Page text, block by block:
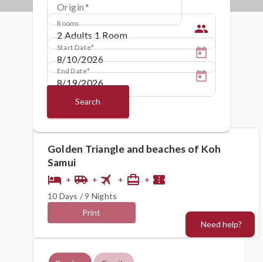
Origin
Rooms people
Start Date
End Date
Search
Golden Triangle and beaches of Koh
Samui
hotel + airport_shuttle + flight + card_travel + confirmation_number
10 Days / 9 Nights
Print
Need help?